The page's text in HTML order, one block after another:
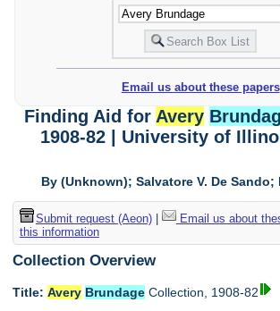
Email us about these papers
Finding Aid for Avery
1908-82 | University of
By (Unknown); Salvatore V. De Sando;
Submit request (Aeon)| Email us about
this information
Collection Overview
Title: Avery Brundage Collection, 1908-82